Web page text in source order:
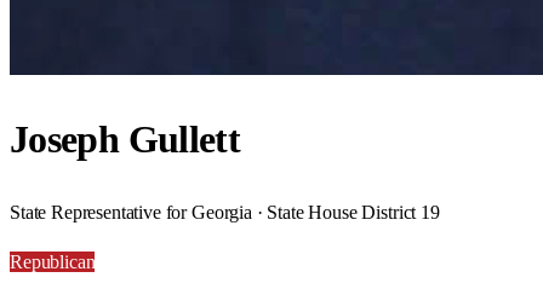
Joseph Gullett
State Representative for Georgia · State House District 19
Republican